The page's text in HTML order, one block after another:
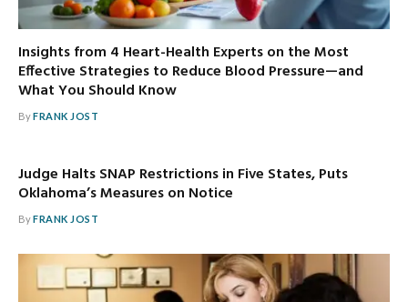
Insights from 4 Heart-Health Experts on the Most
Effective Strategies to Reduce Blood Pressure—and
What You Should Know
ByFRANK JOST
Judge Halts SNAP Restrictions in Five States, Puts
Oklahoma’s Measures on Notice
ByFRANK JOST